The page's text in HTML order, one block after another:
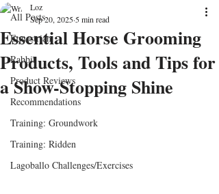
All Posts
Equestrian
Rabbit
Product Reviews
Recommendations
Training: Groundwork
Training: Ridden
Lagoballo Challenges/Exercises
Essential Horse Grooming
Products, Tools and Tips for
a Show-Stopping Shine
Loz
Sep 20, 2025 5 min read